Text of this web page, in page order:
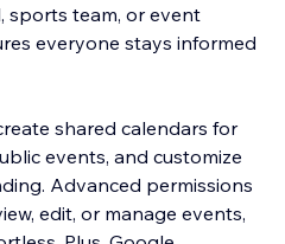
sports team, or event
everyone stays informed
shared calendars for
events, and customize
Advanced permissions
edit, or manage events,